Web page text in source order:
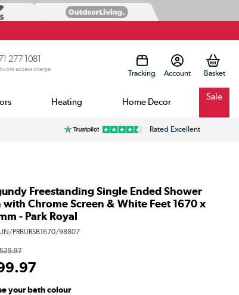
277 1081
access charge Tracking Account
Heating Home Decor Sale
Rated Excellent
Freestanding Single Ended Shower
with Chrome Screen & White Feet 1670 x
- Park Royal
PRBURSB1670/98807
.97
your bath colour